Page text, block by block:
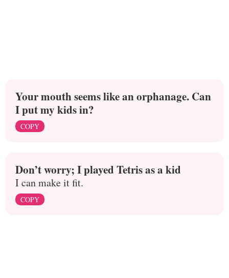
Your mouth seems like an orphanage. Can
I put my kids in?
COPY
Don’t worry; I played Tetris as a kid
I can make it fit.
COPY